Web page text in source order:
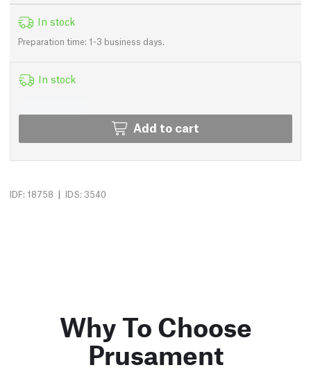
In stock
Preparation time: 1-3 business days.
In stock
Add to cart
IDF: 18758 | IDS: 3540
Why To Choose
Prusament